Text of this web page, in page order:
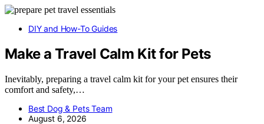
DIY and How-To Guides
Make a Travel Calm Kit for Pets
Inevitably, preparing a travel calm kit for your pet ensures their
comfort and safety,…
Best Dog & Pets Team
August 6, 2026